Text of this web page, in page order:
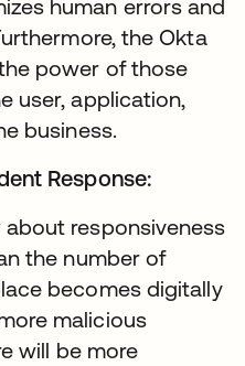
human errors and
the Okta
power of those
user, application,
business.
Response:
responsiveness
the number of
becomes digitally
malicious
will be more